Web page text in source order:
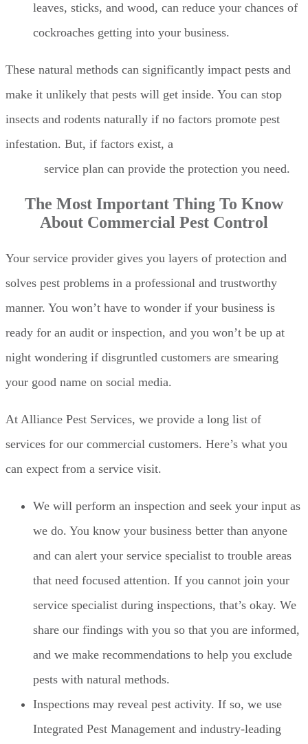
leaves, sticks, and wood, can reduce your chances of
cockroaches getting into your business.
These natural methods can significantly impact pests and
make it unlikely that pests will get inside. You can stop
insects and rodents naturally if no factors promote pest
infestation. But, if factors exist, a
service plan can provide the protection you need.
The Most Important Thing To Know
About Commercial Pest Control
Your service provider gives you layers of protection and
solves pest problems in a professional and trustworthy
manner. You won’t have to wonder if your business is
ready for an audit or inspection, and you won’t be up at
night wondering if disgruntled customers are smearing
your good name on social media.
At Alliance Pest Services, we provide a long list of
services for our commercial customers. Here’s what you
can expect from a service visit.
We will perform an inspection and seek your input as
we do. You know your business better than anyone
and can alert your service specialist to trouble areas
that need focused attention. If you cannot join your
service specialist during inspections, that’s okay. We
share our findings with you so that you are informed,
and we make recommendations to help you exclude
pests with natural methods.
Inspections may reveal pest activity. If so, we use
Integrated Pest Management and industry-leading